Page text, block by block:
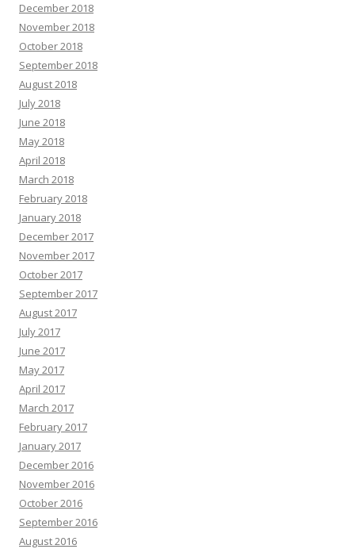
December 2018
November 2018
October 2018
September 2018
August 2018
July 2018
June 2018
May 2018
April 2018
March 2018
February 2018
January 2018
December 2017
November 2017
October 2017
September 2017
August 2017
July 2017
June 2017
May 2017
April 2017
March 2017
February 2017
January 2017
December 2016
November 2016
October 2016
September 2016
August 2016